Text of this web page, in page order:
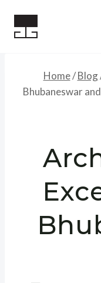
Home/ Blog
Bhubaneswar